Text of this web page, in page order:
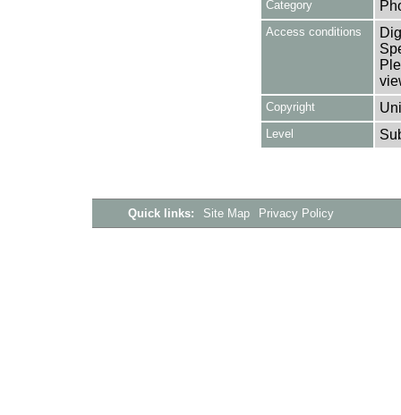
Category
Access conditions
Copyright
Level
Quick links: Site Map Privacy Policy